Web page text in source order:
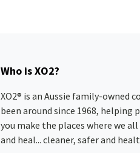
Who is XO2?
XO2® is an Aussie family-owned
been around since 1968, helping
you make the places where we
and heal... cleaner, safer and